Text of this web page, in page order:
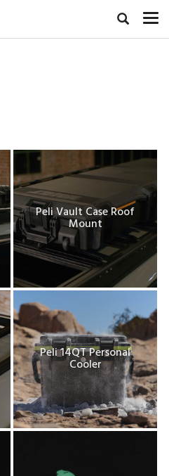
Peli Vault Case Roof
Mount
Peli 14QT Personal
Cooler